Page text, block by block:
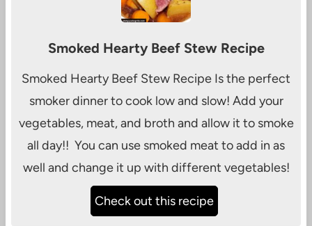
Smoked Hearty Beef Stew Recipe
Smoked Hearty Beef Stew Recipe Is the perfect
smoker dinner to cook low and slow! Add your
vegetables, meat, and broth and allow it to smoke
all day!! You can use smoked meat to add in as
well and change it up with different vegetables!
Check out this recipe